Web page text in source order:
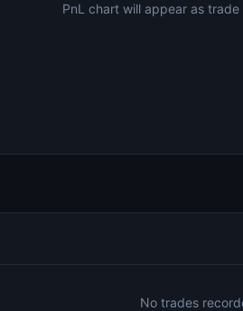
PnL chart will appear as
No trades